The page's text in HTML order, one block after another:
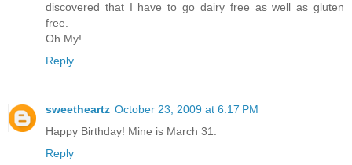
discovered that I have to go dairy free as well as gluten
free.
Oh My!
Reply
sweetheartz October 23, 2009 at 6:17 PM
Happy Birthday! Mine is March 31.
Reply